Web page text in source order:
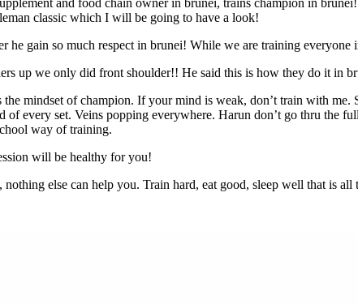
and food chain owner in brunei, trains champion in
classic which I will be going to have a look!
he gain so much respect in brunei! While we are training
up we only did front shoulder!! He said this is how they do it in
mindset of champion. If your mind is weak, don’t train with me.
every set. Veins popping everywhere. Harun don’t go thru the
way of training.
will be healthy for you!
else can help you. Train hard, eat good, sleep well that is all